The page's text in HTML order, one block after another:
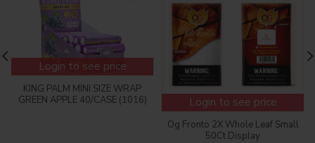
Login to see price
KING PALM MINI SIZE WRAP
GREEN APPLE 40/CASE (1016)
Login to see price
Og Fronto 2X Whole Leaf Small
50Ct Display